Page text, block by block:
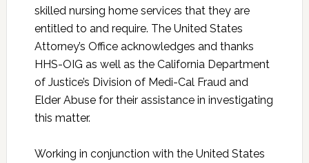
skilled nursing home services that they are
entitled to and require. The United States
Attorney’s Office acknowledges and thanks
HHS-OIG as well as the California Department
of Justice’s Division of Medi-Cal Fraud and
Elder Abuse for their assistance in investigating
this matter.
Working in conjunction with the United States